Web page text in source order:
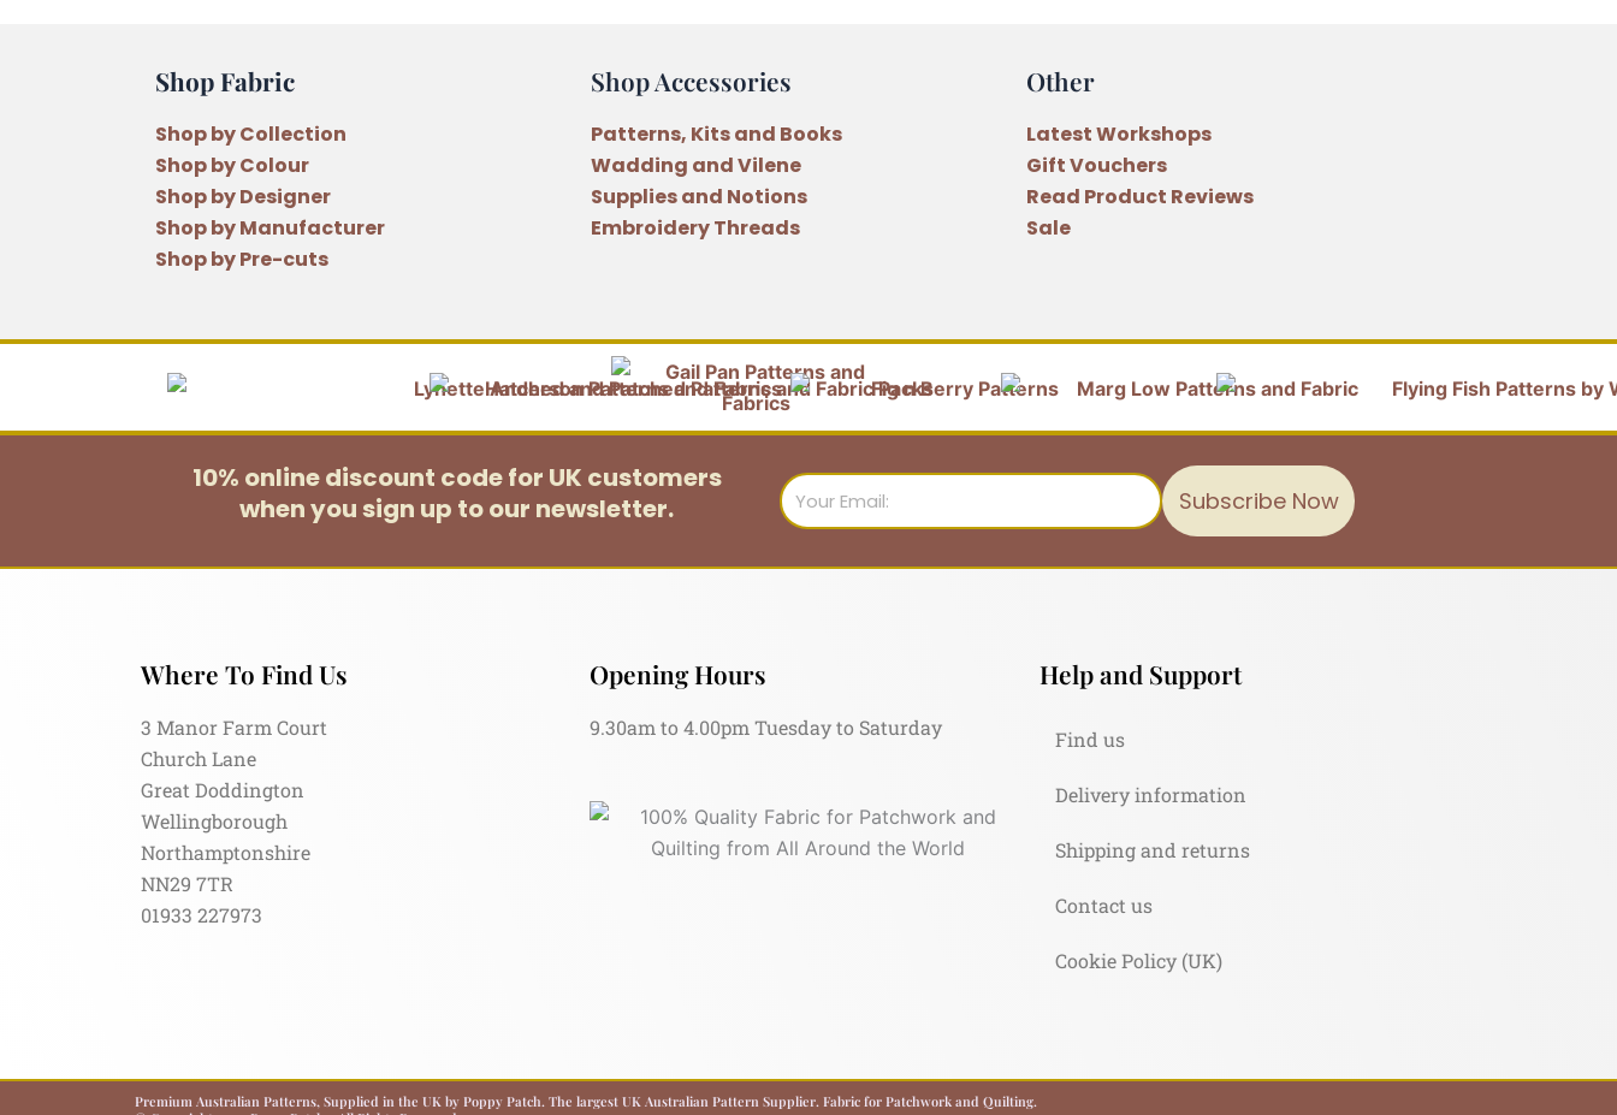
Shop Fabric
Shop by Collection
Shop by Colour
Shop by Designer
Shop by Manufacturer
Shop by Pre-cuts
Shop Accessories
Patterns, Kits and Books
Wadding and Vilene
Supplies and Notions
Embroidery Threads
Other
Latest Workshops
Gift Vouchers
Read Product Reviews
Sale
10% online discount code for UK customers
when you sign up to our newsletter.
Email
Subscribe Now
Where To Find Us
3 Manor Farm Court
Church Lane
Great Doddington
Wellingborough
Northamptonshire
NN29 7TR
01933 227973
Opening Hours
9.30am to 4.00pm Tuesday to Saturday
Help and Support
Find us
Delivery information
Shipping and returns
Contact us
Cookie Policy (UK)
Premium Australian Patterns, Supplied in the UK by Poppy Patch. The largest UK Australian Pattern Supplier. Fabric for Patchwork and Quilting.